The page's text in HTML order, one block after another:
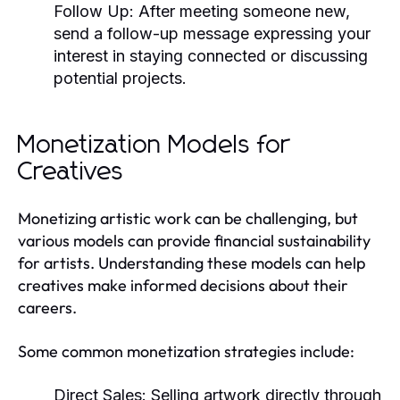
Follow Up: After meeting someone new,
send a follow-up message expressing your
interest in staying connected or discussing
potential projects.
Monetization Models for
Creatives
Monetizing artistic work can be challenging, but
various models can provide financial sustainability
for artists. Understanding these models can help
creatives make informed decisions about their
careers.
Some common monetization strategies include:
Direct Sales: Selling artwork directly through